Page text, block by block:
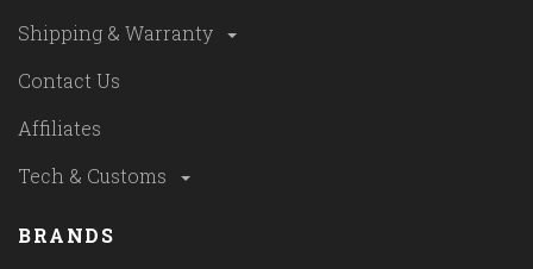
Shipping & Warranty
Contact Us
Affiliates
Tech & Customs
BRANDS